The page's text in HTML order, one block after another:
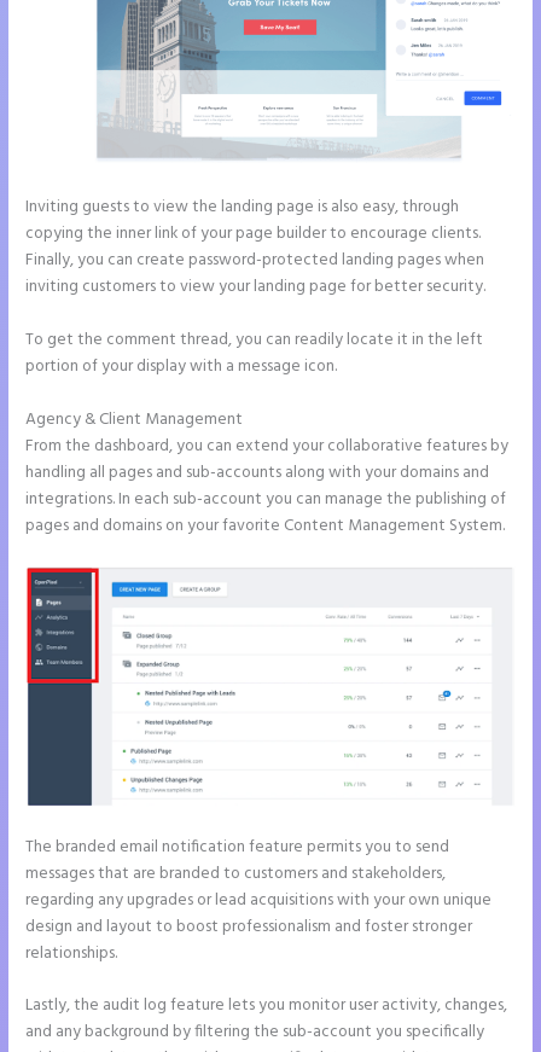
Inviting guests to view the landing page is also easy, through
copying the inner link of your page builder to encourage clients.
Finally, you can create password-protected landing pages when
inviting customers to view your landing page for better security.
To get the comment thread, you can readily locate it in the left
portion of your display with a message icon.
Agency & Client Management
From the dashboard, you can extend your collaborative features by
handling all pages and sub-accounts along with your domains and
integrations. In each sub-account you can manage the publishing of
pages and domains on your favorite Content Management System.
The branded email notification feature permits you to send
messages that are branded to customers and stakeholders,
regarding any upgrades or lead acquisitions with your own unique
design and layout to boost professionalism and foster stronger
relationships.
Lastly, the audit log feature lets you monitor user activity, changes,
and any background by filtering the sub-account you specifically